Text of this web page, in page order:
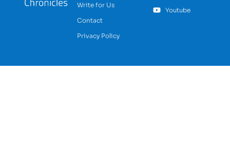
Write for Us
Contact
Privacy Policy
Youtube